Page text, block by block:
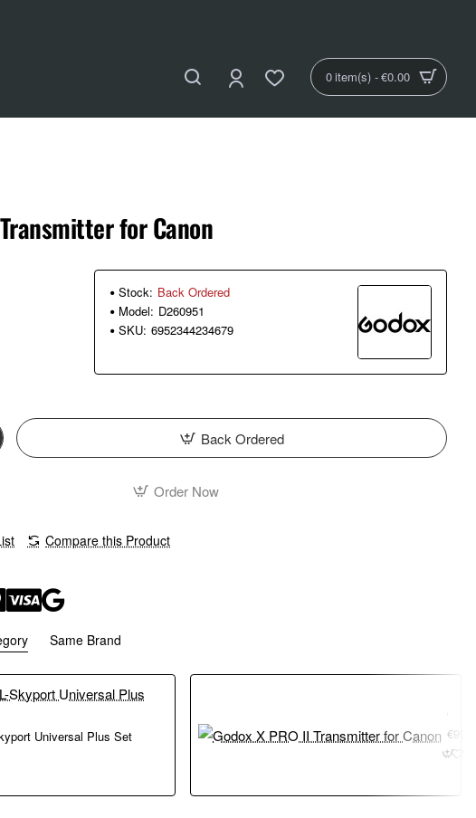
0 item(s) - €0.00
for Canon
Stock: Back Ordered
Model: D260951
SKU: 6952344234679
Back Ordered
Order Now
Compare this Product
Same Brand
Universal Plus Set